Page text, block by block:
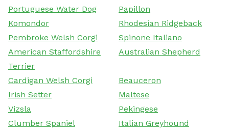
Portuguese Water Dog
Papillon
Komondor
Rhodesian Ridgeback
Pembroke Welsh Corgi
Spinone Italiano
American Staffordshire
Terrier
Australian Shepherd
Cardigan Welsh Corgi
Beauceron
Irish Setter
Maltese
Vizsla
Pekingese
Clumber Spaniel
Italian Greyhound